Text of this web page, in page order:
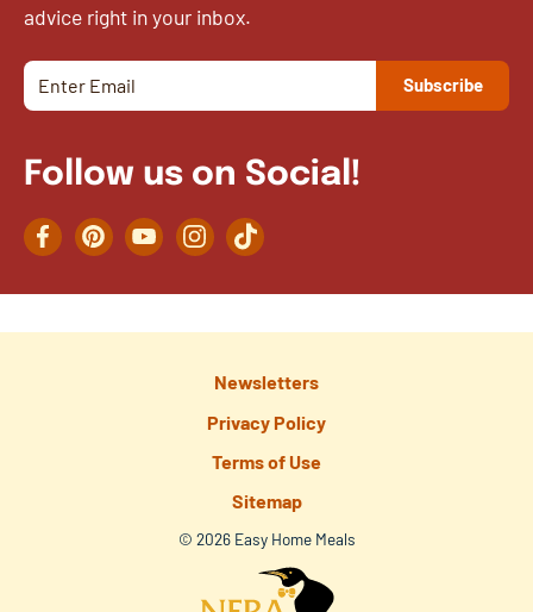
advice right in your inbox.
Follow us on Social!
FacebookPinterestYouTubeInstagramTikTok
Newsletters
Privacy Policy
Terms of Use
Sitemap
© 2026 Easy Home Meals